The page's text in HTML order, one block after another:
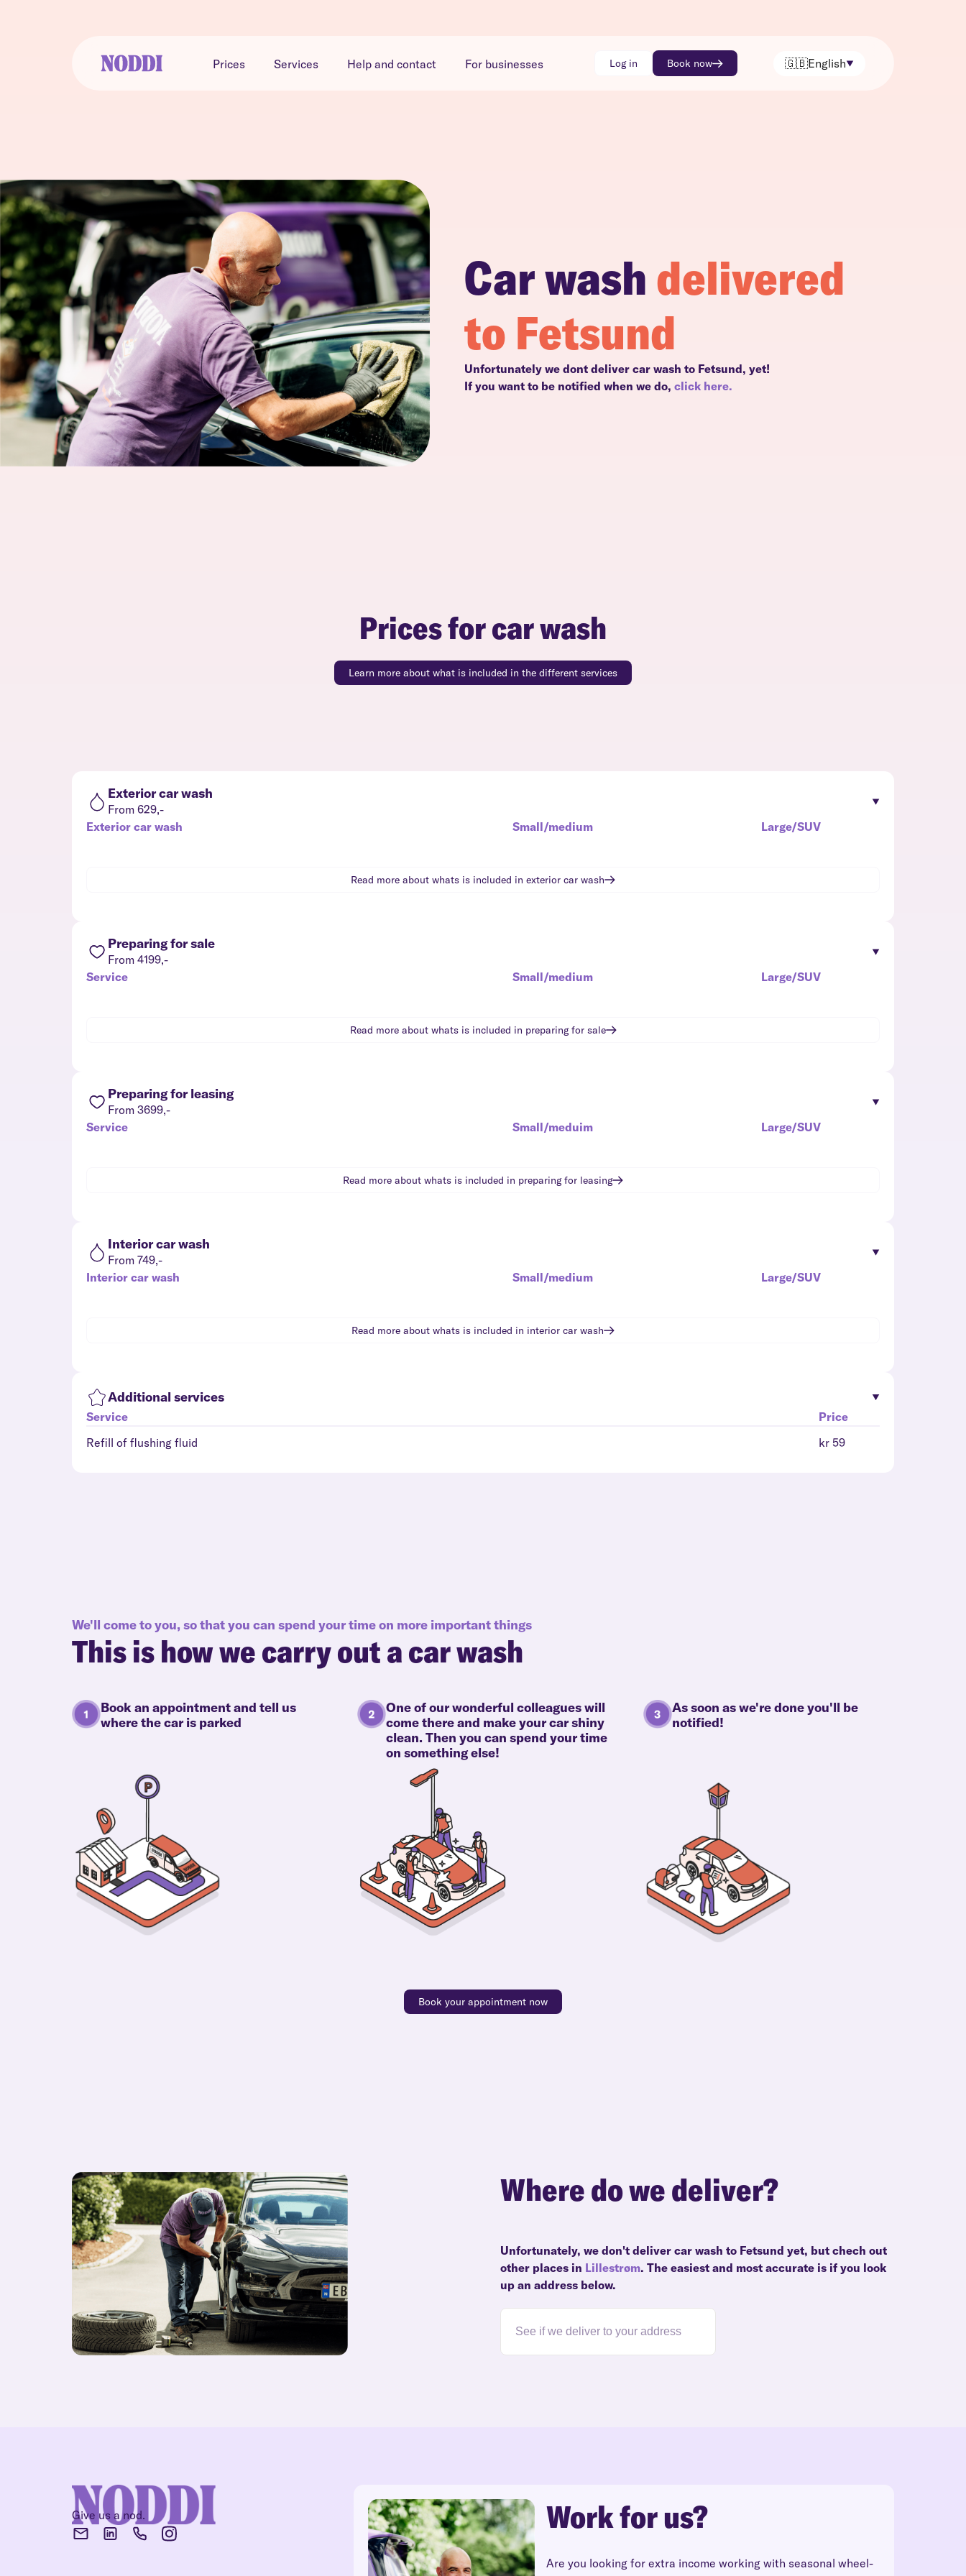
Prices Services Help and contact For businesses Log in Book now 🇬🇧English
Car washdelivered
to Fetsund
Unfortunately we dont deliver car wash to Fetsund, yet!
If you want to be notified when we do, click here.
Prices for car wash
Learn more about what is included in the different services
Exterior car wash
From 629,-
Exterior car wash
Small/medium Large/SUV
Read more about whats is included in exterior car wash
Preparing for sale
From 4199,-
Service
Small/medium Large/SUV
Read more about whats is included in preparing for sale
Preparing for leasing
From 3699,-
Service
Small/meduim Large/SUV
Read more about whats is included in preparing for leasing
Interior car wash
From 749,-
Interior car wash
Small/medium Large/SUV
Read more about whats is included in interior car wash
Additional services
Service
Price
Refill of flushing fluid
kr 59
We'll come to you, so that you can spend your time on more important things
This is how we carry out a car wash
Book an appointment and tell us
where the car is parked
One of our wonderful colleagues will
come there and make your car shiny
clean. Then you can spend your time
on something else!
As soon as we're done you'll be
notified!
Book your appointment now
Where do we deliver?
Unfortunately, we don't deliver car wash to Fetsund yet, but chech out
other places in Lillestrøm. The easiest and most accurate is if you look
up an address below.
Give us a nod. Work for us?
Are you looking for extra income working with seasonal wheel-